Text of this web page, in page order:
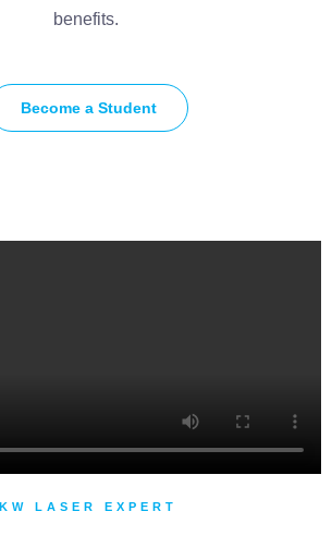
benefits.
Become a Student
KW LASER EXPERT